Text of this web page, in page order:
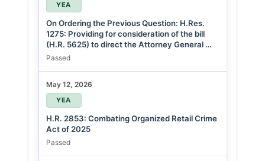
YEA
On Ordering the Previous Question: H.Res.
1275: Providing for consideration of the bill
(H.R. 5625) to direct the Attorney General …
Passed
May 12, 2026
YEA
H.R. 2853: Combating Organized Retail Crime
Act of 2025
Passed